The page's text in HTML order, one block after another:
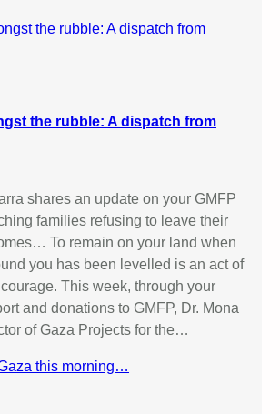
the rubble: A dispatch from
shares an update on your GMFP
families refusing to leave their
To remain on your land when
you has been levelled is an act of
This week, through your
and donations to GMFP, Dr. Mona
of Gaza Projects for the…